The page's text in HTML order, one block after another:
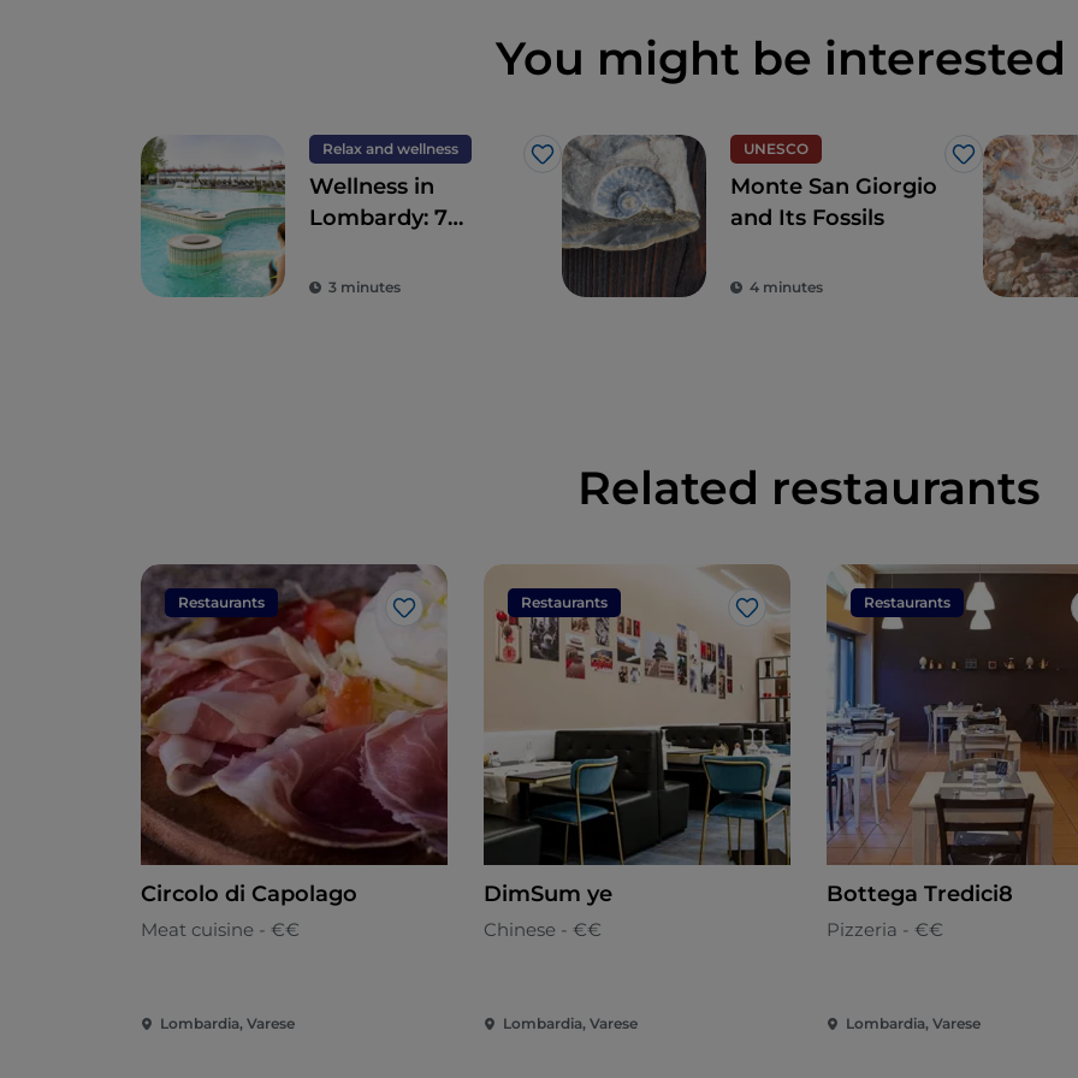
You might be interested
Relax and wellness
Like
Wellness in
Lombardy: 7
total detoxification
3 minutes
UNESCO
Like
Monte San Giorgio
and Its Fossils
4 minutes
Related restaurants
Restaurants
Like
Circolo di Capolago
Meat cuisine - €€
Lombardia, Varese
Restaurants
Like
DimSum ye
Chinese - €€
Lombardia, Varese
Restaurants
Bottega Tredici8
Pizzeria - €€
Lombardia, Varese